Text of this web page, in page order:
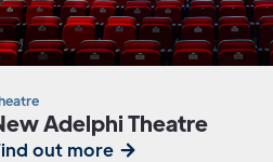
Adelphi Theatre
out more